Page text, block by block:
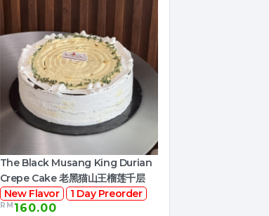
The Black Musang King Durian
Crepe Cake 老黑猫山王榴莲千层
New Flavor
1 Day Preorder
RM 160.00